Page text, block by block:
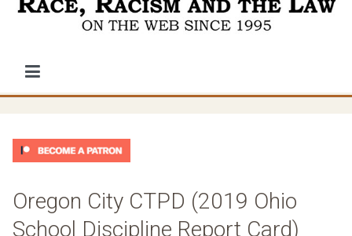
Oregon City CTPD (2019 Ohio
School Discipline Report Card)